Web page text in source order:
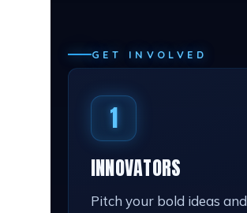
GET INVOLVED
1
INNOVATORS
Pitch your bold ideas and